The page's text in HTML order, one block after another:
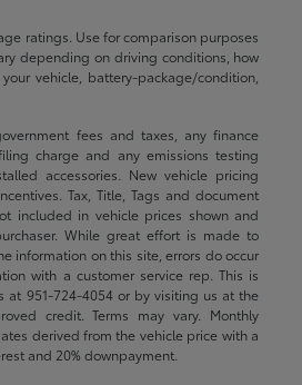
ratings. Use for comparison purposes
depending on driving conditions, how
vehicle, battery-package/condition,
fees and taxes, any finance
charge and any emissions testing
accessories. New vehicle pricing
Tax, Title, Tags and document
included in vehicle prices shown and
While great effort is made to
information on this site, errors do occur
with a customer service rep. This is
at 951-724-4054or by visiting us at the
credit. Terms may vary. Monthly
derived from the vehicle price with a
and 20% downpayment.